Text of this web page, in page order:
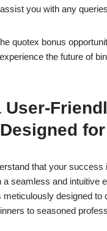
you with any
quotex bonus
the future of
User-
that your success
seamless and intuitive
designed to
to seasoned